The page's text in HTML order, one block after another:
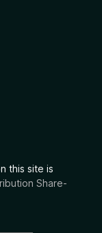
this site is
Share-